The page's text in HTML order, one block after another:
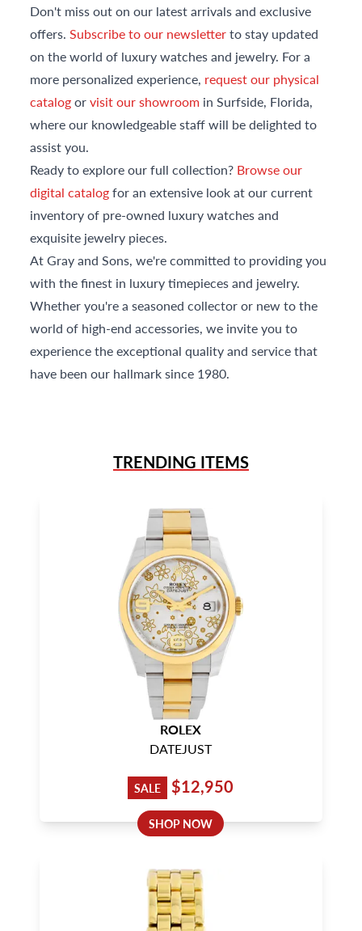
TRENDING ITEMS
ROLEX
DATEJUST
SALE $12,950
SHOP NOW
Don't miss out on our latest arrivals and exclusive
offers.Subscribe to our newsletterto stay updated
on the world of luxury watches and jewelry. For a
more personalized experience, request our physical
catalogorvisit our showroom in Surfside, Florida,
where our knowledgeable staff will be delighted to
assist you.
Ready to explore our full collection? Browse our
digital catalogfor an extensive look at our current
inventory of pre-owned luxury watches and
exquisite jewelry pieces.
At Gray and Sons, we're committed to providing you
with the finest in luxury timepieces and jewelry.
Whether you're a seasoned collector or new to the
world of high-end accessories, we invite you to
experience the exceptional quality and service that
have been our hallmark since 1980.